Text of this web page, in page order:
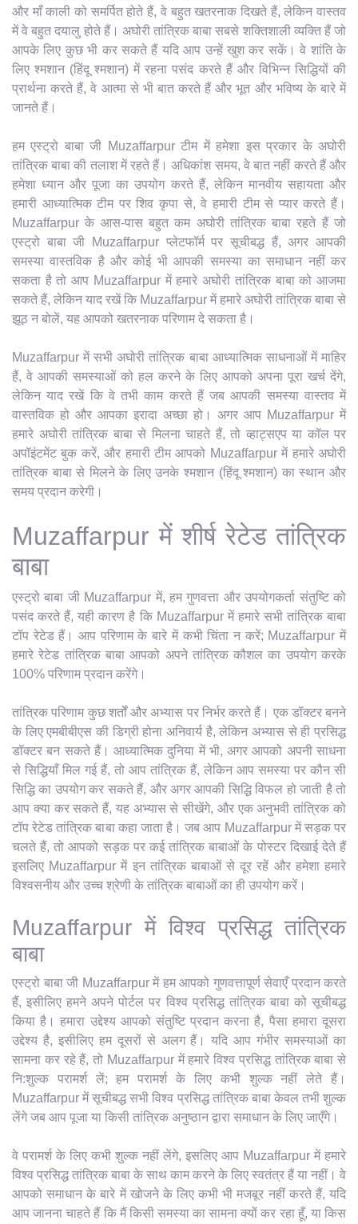
और माँ काली को समर्पित होते हैं, वे बहुत खतरनाक दिखते हैं, लेकिन वास्तव
में वे बहुत दयालु होते हैं। अघोरी तांत्रिक बाबा सबसे शक्तिशाली व्यक्ति हैं जो
आपके लिए कुछ भी कर सकते हैं यदि आप उन्हें खुश कर सकें। वे शांति के
लिए श्मशान (हिंदू श्मशान) में रहना पसंद करते हैं और विभिन्न सिद्धियों की
प्रार्थना करते हैं, वे आत्मा से भी बात करते हैं और भूत और भविष्य के बारे में
जानते हैं।
हम एस्ट्रो बाबा जी Muzaffarpur टीम में हमेशा इस प्रकार के अघोरी
तांत्रिक बाबा की तलाश में रहते हैं। अधिकांश समय, वे बात नहीं करते हैं और
हमेशा ध्यान और पूजा का उपयोग करते हैं, लेकिन मानवीय सहायता और
हमारी आध्यात्मिक टीम पर शिव कृपा से, वे हमारी टीम से प्यार करते हैं।
Muzaffarpur के आस-पास बहुत कम अघोरी तांत्रिक बाबा रहते हैं जो
एस्ट्रो बाबा जी Muzaffarpur प्लेटफॉर्म पर सूचीबद्ध हैं, अगर आपकी
समस्या वास्तविक है और कोई भी आपकी समस्या का समाधान नहीं कर
सकता है तो आप Muzaffarpur में हमारे अघोरी तांत्रिक बाबा को आजमा
सकते हैं, लेकिन याद रखें कि Muzaffarpur में हमारे अघोरी तांत्रिक बाबा से
झूठ न बोलें, यह आपको खतरनाक परिणाम दे सकता है।
Muzaffarpur में सभी अघोरी तांत्रिक बाबा आध्यात्मिक साधनाओं में माहिर
हैं, वे आपकी समस्याओं को हल करने के लिए आपको अपना पूरा खर्च देंगे,
लेकिन याद रखें कि वे तभी काम करते हैं जब आपकी समस्या वास्तव में
वास्तविक हो और आपका इरादा अच्छा हो। अगर आप Muzaffarpur में
हमारे अघोरी तांत्रिक बाबा से मिलना चाहते हैं, तो व्हाट्सएप या कॉल पर
अपॉइंटमेंट बुक करें, और हमारी टीम आपको Muzaffarpur में हमारे अघोरी
तांत्रिक बाबा से मिलने के लिए उनके श्मशान (हिंदू श्मशान) का स्थान और
समय प्रदान करेगी।
Muzaffarpur में शीर्ष रेटेड तांत्रिक
बाबा
एस्ट्रो बाबा जी Muzaffarpur में, हम गुणवत्ता और उपयोगकर्ता संतुष्टि को
पसंद करते हैं, यही कारण है कि Muzaffarpur में हमारे सभी तांत्रिक बाबा
टॉप रेटेड हैं। आप परिणाम के बारे में कभी चिंता न करें; Muzaffarpur में
हमारे रेटेड तांत्रिक बाबा आपको अपने तांत्रिक कौशल का उपयोग करके
100% परिणाम प्रदान करेंगे।
तांत्रिक परिणाम कुछ शर्तों और अभ्यास पर निर्भर करते हैं। एक डॉक्टर बनने
के लिए एमबीबीएस की डिग्री होना अनिवार्य है, लेकिन अभ्यास से ही प्रसिद्ध
डॉक्टर बन सकते हैं। आध्यात्मिक दुनिया में भी, अगर आपको अपनी साधना
से सिद्धियाँ मिल गई हैं, तो आप तांत्रिक हैं, लेकिन आप समस्या पर कौन सी
सिद्धि का उपयोग कर सकते हैं, और अगर आपकी सिद्धि विफल हो जाती है तो
आप क्या कर सकते हैं, यह अभ्यास से सीखेंगे, और एक अनुभवी तांत्रिक को
टॉप रेटेड तांत्रिक बाबा कहा जाता है। जब आप Muzaffarpur में सड़क पर
चलते हैं, तो आपको सड़क पर कई तांत्रिक बाबाओं के पोस्टर दिखाई देते हैं
इसलिए Muzaffarpur में इन तांत्रिक बाबाओं से दूर रहें और हमेशा हमारे
विश्वसनीय और उच्च श्रेणी के तांत्रिक बाबाओं का ही उपयोग करें।
Muzaffarpur में विश्व प्रसिद्ध तांत्रिक
बाबा
एस्ट्रो बाबा जी Muzaffarpur में हम आपको गुणवत्तापूर्ण सेवाएँ प्रदान करते
हैं, इसीलिए हमने अपने पोर्टल पर विश्व प्रसिद्ध तांत्रिक बाबा को सूचीबद्ध
किया है। हमारा उद्देश्य आपको संतुष्टि प्रदान करना है, पैसा हमारा दूसरा
उद्देश्य है, इसीलिए हम दूसरों से अलग हैं। यदि आप गंभीर समस्याओं का
सामना कर रहे हैं, तो Muzaffarpur में हमारे विश्व प्रसिद्ध तांत्रिक बाबा से
नि:शुल्क परामर्श लें; हम परामर्श के लिए कभी शुल्क नहीं लेते हैं।
Muzaffarpur में सूचीबद्ध सभी विश्व प्रसिद्ध तांत्रिक बाबा केवल तभी शुल्क
लेंगे जब आप पूजा या किसी तांत्रिक अनुष्ठान द्वारा समाधान के लिए जाएँगे।
वे परामर्श के लिए कभी शुल्क नहीं लेंगे, इसलिए आप Muzaffarpur में हमारे
विश्व प्रसिद्ध तांत्रिक बाबा के साथ काम करने के लिए स्वतंत्र हैं या नहीं। वे
आपको समाधान के बारे में खोजने के लिए कभी भी मजबूर नहीं करते हैं, यदि
आप जानना चाहते हैं कि मैं किसी समस्या का सामना क्यों कर रहा हूँ, या किस